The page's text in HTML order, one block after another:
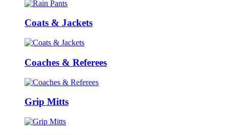
Coats & Jackets
Coaches & Referees
Grip Mitts